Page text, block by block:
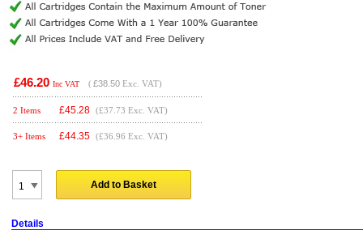
£46.20 Inc VAT ( £38.50 Exc. VAT)
2 Items £45.28 (£37.73 Exc. VAT)
3+ Items £44.35 (£36.96 Exc. VAT)
Add to Basket
Details